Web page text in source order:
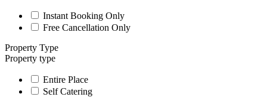
Instant Booking Only
Free Cancellation Only
Property Type
Property type
Entire Place
Self Catering